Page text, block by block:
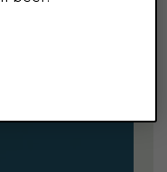
sign up
It's